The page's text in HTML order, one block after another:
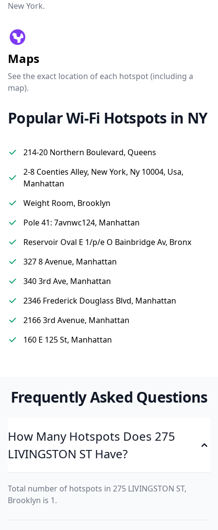
New York.
Maps
See the exact location of each hotspot (including a
map).
Popular Wi-Fi Hotspots in NY
214-20 Northern Boulevard, Queens
2-8 Coenties Alley, New York, Ny 10004, Usa,
Manhattan
Weight Room, Brooklyn
Pole 41: 7avnwc124, Manhattan
Reservoir Oval E 1/p/e O Bainbridge Av, Bronx
327 8 Avenue, Manhattan
340 3rd Ave, Manhattan
2346 Frederick Douglass Blvd, Manhattan
2166 3rd Avenue, Manhattan
160 E 125 St, Manhattan
Frequently Asked Questions
How Many Hotspots Does 275
LIVINGSTON ST Have?
Total number of hotspots in 275 LIVINGSTON ST,
Brooklyn is 1.